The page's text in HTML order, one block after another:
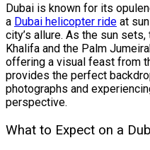
Dubai is known for its
a Dubai helicopter ride at
city’s allure. As the sun
Khalifa and the Palm
offering a visual feast from
provides the perfect
photographs and
perspective.
What to Expect on a